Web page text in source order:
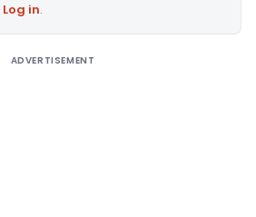
Log in.
ADVERTISEMENT